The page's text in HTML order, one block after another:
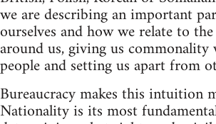
we are describing an important
ourselves and how we relate to
around us, giving us
people and setting us apart from
Bureaucracy makes this intuition
Nationality is its most